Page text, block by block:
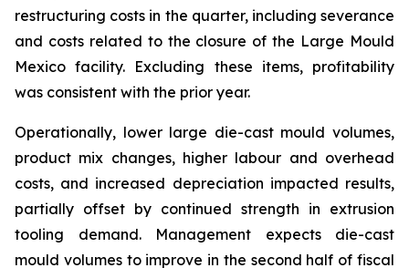
restructuring costs in the quarter, including severance
and costs related to the closure of the Large Mould
Mexico facility. Excluding these items, profitability
was consistent with the prior year.
Operationally, lower large die-cast mould volumes,
product mix changes, higher labour and overhead
costs, and increased depreciation impacted results,
partially offset by continued strength in extrusion
tooling demand. Management expects die-cast
mould volumes to improve in the second half of fiscal